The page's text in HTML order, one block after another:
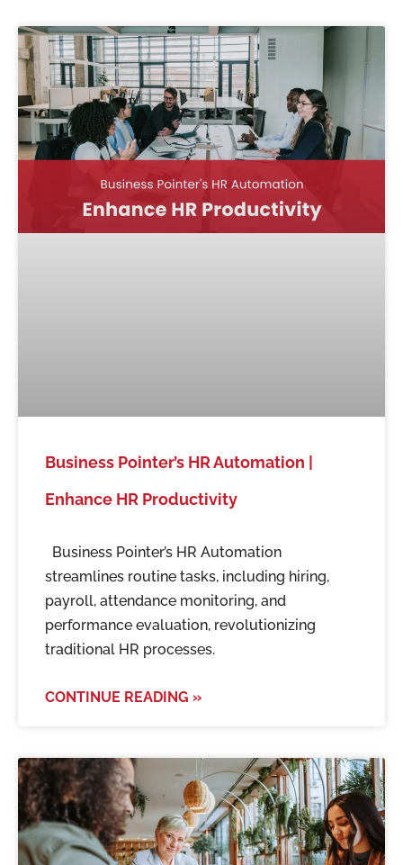
Business Pointer’s HR Automation |
Enhance HR Productivity
Business Pointer’s HR Automation
streamlines routine tasks, including hiring,
payroll, attendance monitoring, and
performance evaluation, revolutionizing
traditional HR processes.
CONTINUE READING »